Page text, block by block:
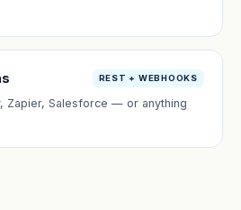
REST + WEBHOOKS
Zapier, Salesforce — or anything